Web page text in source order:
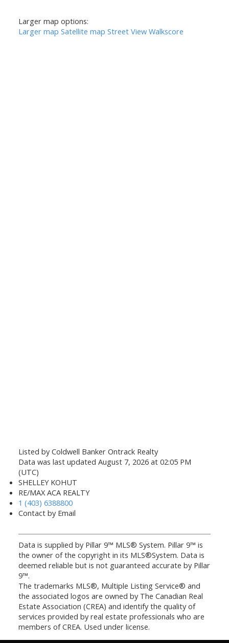
Larger map options:
Larger map Satellite map Street View Walkscore
Listed by Coldwell Banker Ontrack Realty
Data was last updated August 7, 2026 at 02:05 PM
(UTC)
SHELLEY KOHUT
RE/MAX ACA REALTY
1 (403) 6388800
Contact by Email
Data is supplied by Pillar 9™ MLS® System. Pillar 9™ is
the owner of the copyright in its MLS®System. Data is
deemed reliable but is not guaranteed accurate by Pillar
9™.
The trademarks MLS®, Multiple Listing Service® and
the associated logos are owned by The Canadian Real
Estate Association (CREA) and identify the quality of
services provided by real estate professionals who are
members of CREA. Used under license.